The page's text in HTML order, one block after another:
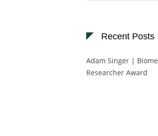
Recent Posts
Adam Singer |
Researcher Award